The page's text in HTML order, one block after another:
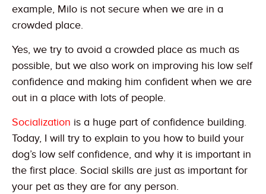
example, Milo is not secure when we are in a
crowded place.
Yes, we try to avoid a crowded place as much as
possible, but we also work on improving his low self
confidence and making him confident when we are
out in a place with lots of people.
Socialization is a huge part of confidence building.
Today, I will try to explain to you how to build your
dog’s low self confidence, and why it is important in
the first place. Social skills are just as important for
your pet as they are for any person.